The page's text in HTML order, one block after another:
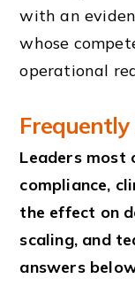
with an
whose
operational
Frequently
Leaders most
compliance,
the effect on
scaling, and
answers